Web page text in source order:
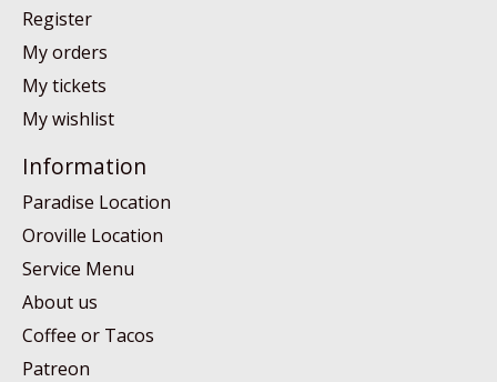
Register
My orders
My tickets
My wishlist
Information
Paradise Location
Oroville Location
Service Menu
About us
Coffee or Tacos
Patreon